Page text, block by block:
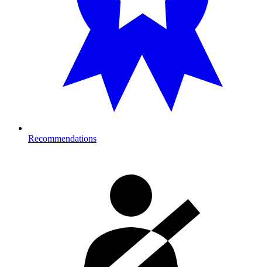
Recommendations